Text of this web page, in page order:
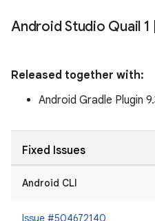
Android Studio Quail 1
Released together with:
Android Gradle Plugin
Fixed Issues
Android CLI
Issue #504672140